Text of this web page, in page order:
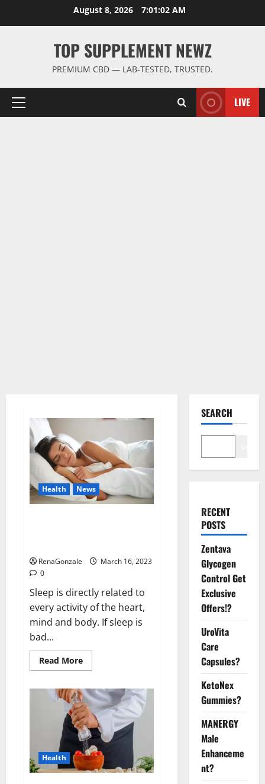
August 8, 2026 7:01:03 AM
TOP SUPPLEMENT NEWZ
PREMIUM CBD — LAB-TESTED, TRUSTED.
Primary
LIVE
Health News
RenaGonzale
March 16, 2023
0
Sleep is directly related to
every activity of the heart,
mind and body. If sleep is
bad...
Read MoreRead
more
this
the
reason
for
your
sleeplessness?
Find
out
today
itself.
World
Health
SEARCH
RECENT
POSTS
Zentava
Glycogen
Control Get
Exclusive
Offers!?
UroVita
Care
Capsules?
KetoNex
Gummies?
MANERGY
Male
Enhanceme
nt?